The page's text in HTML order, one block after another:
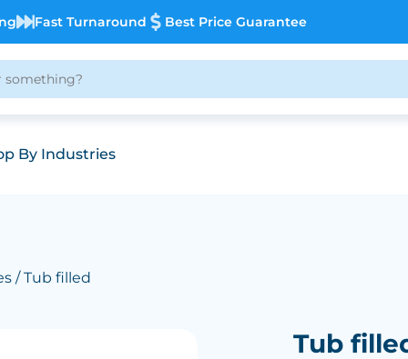
Fast Turnaround Best Price Guarantee
By Industries
/ Tub filled
Tub